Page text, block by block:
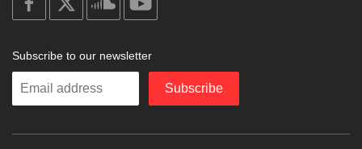
facebook
soundcloud
Subscribe to our newsletter
Enter
Subscribe